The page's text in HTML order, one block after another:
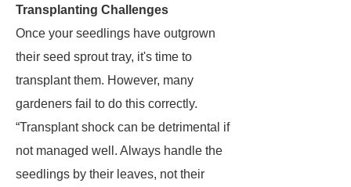
Transplanting Challenges
Once your seedlings have outgrown
their seed sprout tray, it's time to
transplant them. However, many
gardeners fail to do this correctly.
“Transplant shock can be detrimental if
not managed well. Always handle the
seedlings by their leaves, not their